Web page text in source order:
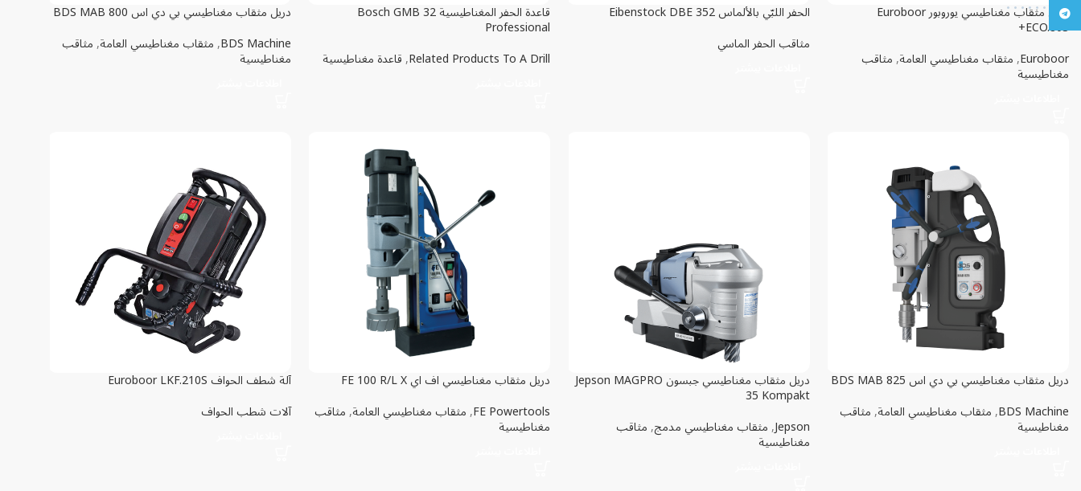
دريل مثقاب مغناطيسي یوروبور Euroboor
ECO.80S+
Euroboor
,مثقاب مغناطيسي العامة,مثاقب
مغناطيسية
الحفر اللبّي بالألماس Eibenstock DBE 352
مثاقب الحفر الماسي
قاعدة الحفر المغناطيسية Bosch GMB 32
Professional
Related Products To A Drill
,قاعدة مغناطيسية
دريل مثقاب مغناطيسي بي دي اس BDS MAB 800
BDS Machine
,مثقاب مغناطيسي العامة,مثاقب
مغناطيسية
دريل مثقاب مغناطيسي بي دي اس BDS MAB 825
BDS Machine
,مثقاب مغناطيسي العامة,مثاقب
مغناطيسية
دريل مثقاب مغناطيسي جبسون Jepson MAGPRO
35 Kompakt
Jepson
,مثقاب مغناطيسي مدمج,مثاقب
مغناطيسية
دريل مثقاب مغناطيسي اف اي FE 100 R/L X
FE Powertools
,مثقاب مغناطيسي العامة,مثاقب
مغناطيسية
آلة شطف الحواف Euroboor LKF.210S
آلات شطب الحواف
تلگرام